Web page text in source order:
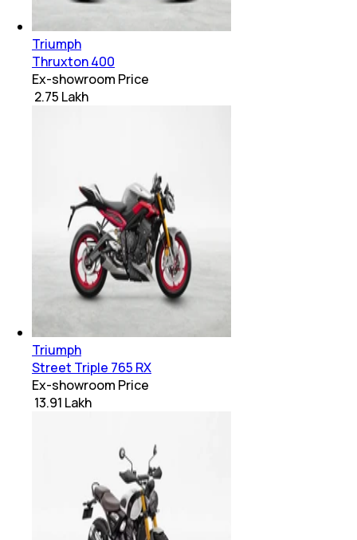
Triumph
Thruxton 400
Ex-showroom Price
₹ 2.75 Lakh
Triumph
Street Triple 765 RX
Ex-showroom Price
₹ 13.91 Lakh